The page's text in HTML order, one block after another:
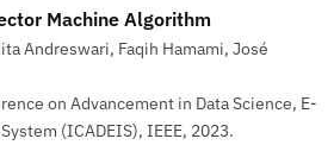
Machine Algorithm
Andreswari, Faqih Hamami, José
on Advancement in Data Science, E-
(ICADEIS), IEEE, 2023.